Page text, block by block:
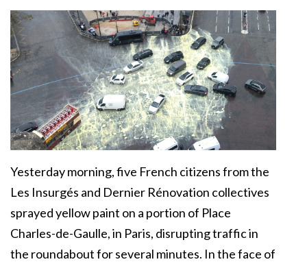
Yesterday morning, five French citizens from the
Les Insurgés and Dernier Rénovation collectives
sprayed yellow paint on a portion of Place
Charles-de-Gaulle, in Paris, disrupting traffic in
the roundabout for several minutes. In the face of